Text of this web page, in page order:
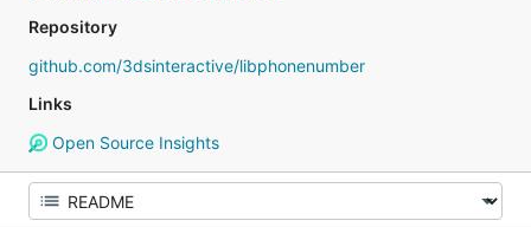
Repository
github.com/3dsinteractive/libphonenumber
Links
Open Source Insights